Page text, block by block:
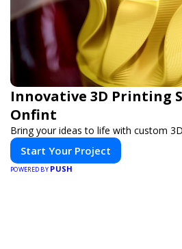
Innovative 3D Printing
Onfint
Bring your ideas to life with custom
Start Your Project
POWERED BY PUSH